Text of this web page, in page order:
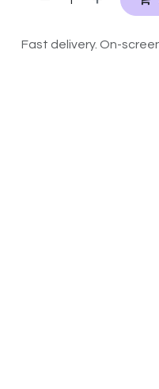
Fast delivery. On-